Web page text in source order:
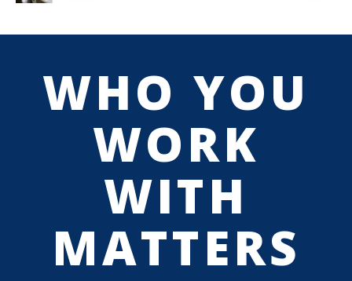
WHO YOU
WORK
WITH
MATTERS